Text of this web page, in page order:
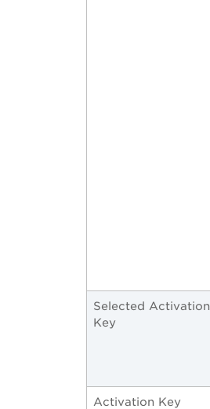
Selected Activation
Key
Activation Key